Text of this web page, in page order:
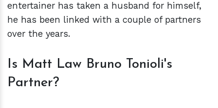
entertainer has taken a husband for himself,
he has been linked with a couple of partners
over the years.
Is Matt Law Bruno Tonioli's
Partner?